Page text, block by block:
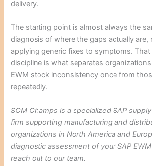
delivery.
The starting point is almost always the
diagnosis of where the gaps actually are,
applying generic fixes to symptoms.
discipline is what separates
EWM stock inconsistency once from
repeatedly.
SCM Champs is a specialized SAP
firm supporting manufacturing and
organizations in North America and
diagnostic assessment of your SAP
reach out to our team.